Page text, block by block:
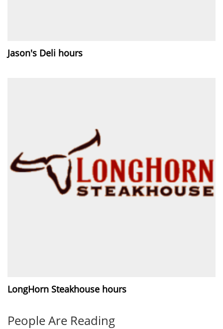
Jason's Deli hours
LongHorn Steakhouse hours
People Are Reading